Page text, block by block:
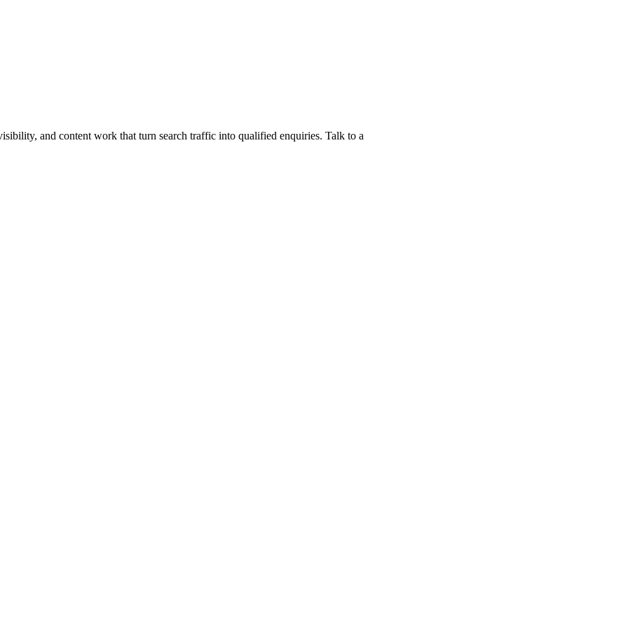
and content work that turn search traffic into qualified enquiries. Talk to a